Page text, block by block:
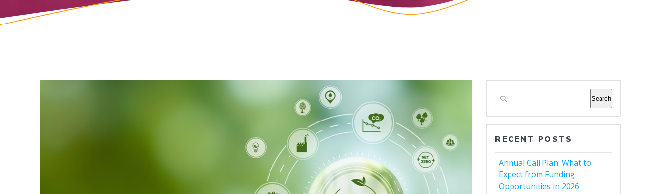
Search
RECENT POSTS
Annual Call Plan: What to
Expect from Funding
Opportunities in 2026